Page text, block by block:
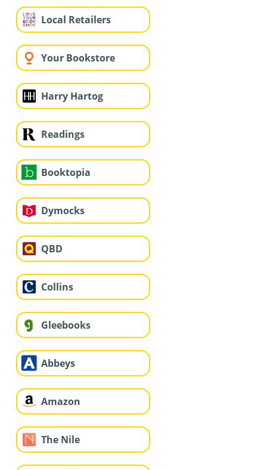
Local Retailers
Your Bookstore
Harry Hartog
Readings
Booktopia
Dymocks
QBD
Collins
Gleebooks
Abbeys
Amazon
The Nile